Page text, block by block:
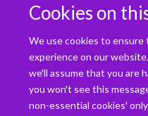
Cookies on
We use cookies to
experience on our
we'll assume that you are
you won't see this
non-essential cookies'
penetrating peptide design
neuromuscular disorders. I
benefit of stereopure
DMD (DKO) through